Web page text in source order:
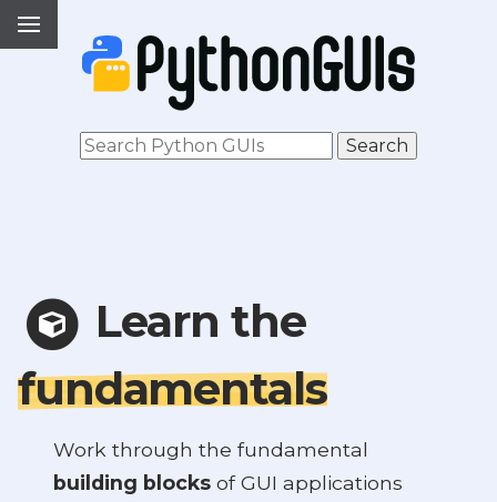
Learn the
fundamentals
Work through the fundamental
building blocks of GUI applications